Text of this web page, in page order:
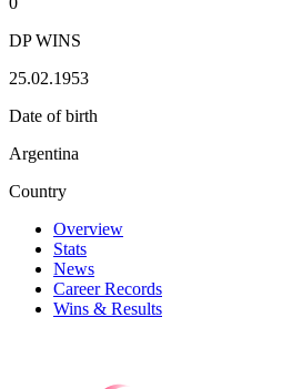
DP WINS
25.02.1953
Date of birth
Argentina
Country
Overview
Stats
News
Career Records
Wins & Results